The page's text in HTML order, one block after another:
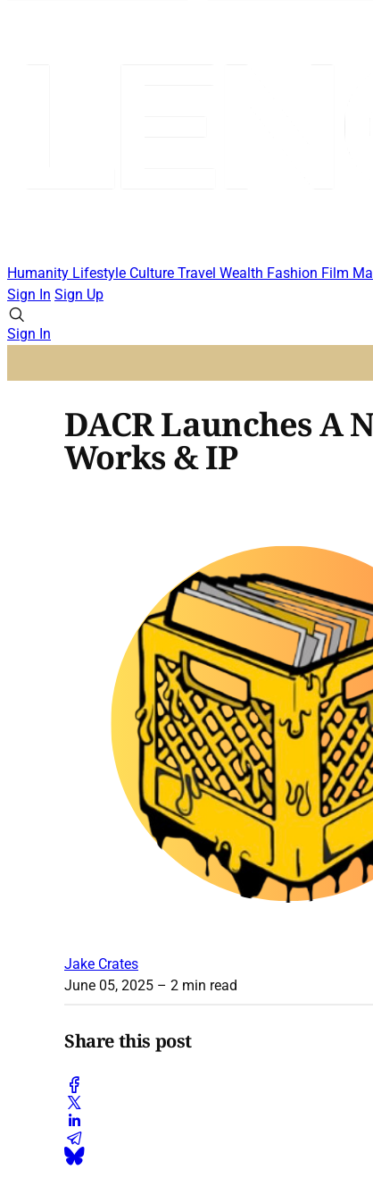
Humanity Lifestyle Culture Travel Wealth Fashion Film
Sign In Sign Up
Sign In
DACR Launches
Works & IP
Jake Crates
June 05, 2025 – 2 min read
Share this post